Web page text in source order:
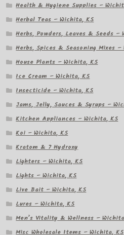
Health & Hygiene Supplies –
Herbal Teas – Wichita, KS
Herbs, Powders, Leaves & Seeds –
Herbs, Spices & Seasoning Mixes –
House Plants – Wichita, KS
Ice Cream – Wichita, KS
Insecticide – Wichita, KS
Jams, Jelly, Sauces & Syrups –
Kitchen Appliances – Wichita, KS
Koi – Wichita, KS
Kratom & 7 Hydroxy
Lighters – Wichita, KS
Lights – Wichita, KS
Live Bait – Wichita, KS
Lures – Wichita, KS
Men’s Vitality & Wellness –
Misc Wholesale Items – Wichita, KS